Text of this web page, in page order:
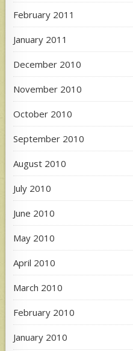
February 2011
January 2011
December 2010
November 2010
October 2010
September 2010
August 2010
July 2010
June 2010
May 2010
April 2010
March 2010
February 2010
January 2010